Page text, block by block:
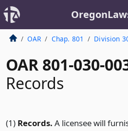
OAR Chap. 801 Division
OAR 801-030-
Records
(1) Records. A licensee will